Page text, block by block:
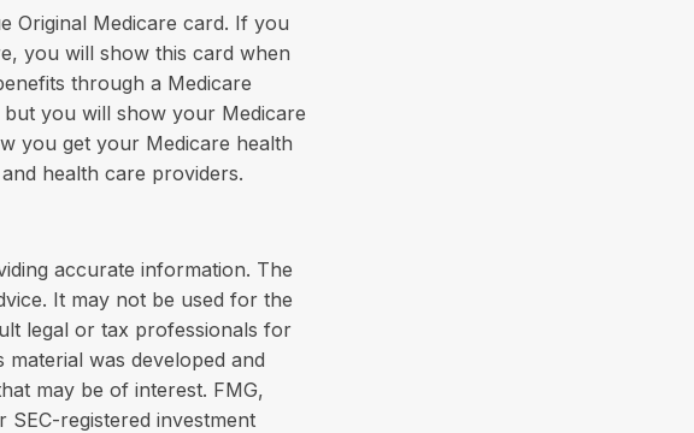
Original Medicare card. If you
you will show this card when
through a Medicare
you will show your Medicare
you get your Medicare health
health care providers.
accurate information. The
It may not be used for the
legal or tax professionals for
was developed and
may be of interest. FMG,
SEC-registered investment